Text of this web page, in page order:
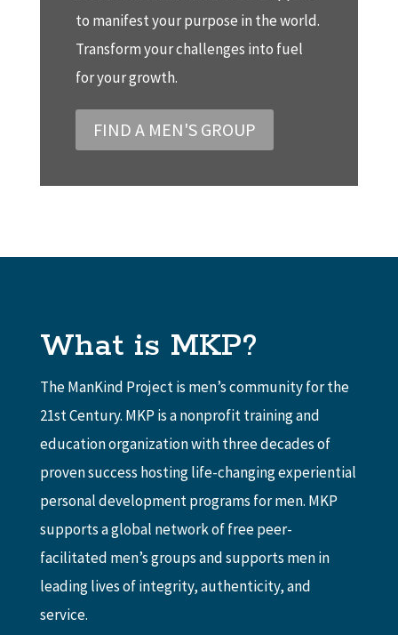
to manifest your purpose in the world.
Transform your challenges into fuel
for your growth.
FIND A MEN'S GROUP
What is MKP?
The ManKind Project is men’s community for the
21st Century. MKP is a nonprofit training and
education organization with three decades of
proven success hosting life-changing experiential
personal development programs for men. MKP
supports a global network of free peer-
facilitated men’s groups and supports men in
leading lives of integrity, authenticity, and
service.